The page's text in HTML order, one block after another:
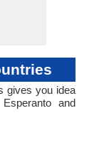
gives you idea
and